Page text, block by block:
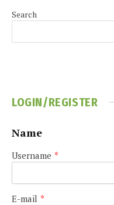
Search
LOGIN/REGISTER
Name
Username *
E-mail *